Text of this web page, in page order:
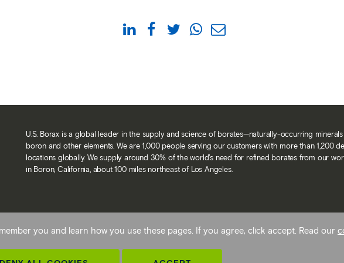
U.S. Borax is a global leader in the supply and science of borates—naturally-occurring
boron and other elements. We are 1,000 people serving our customers with more than 1,200
locations globally. We supply around 30% of the world’s need for refined borates from our
in Boron, California, about 100 miles northeast of Los Angeles.
statementyou and learn how you use these pages. If you agree, click accept. Read our